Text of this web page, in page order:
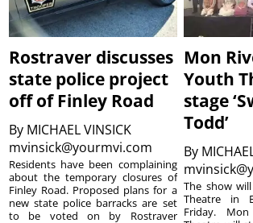
Rostraver discusses
state police project
off of Finley Road
By MICHAEL VINSICK
mvinsick@yourmvi.com
Residents have been complaining
about the temporary closures of
Finley Road. Proposed plans for a
new state police barracks are set
to be voted on by Rostraver
Mon
Youth
stage
Todd’
By
The show
Theatre in
Friday.